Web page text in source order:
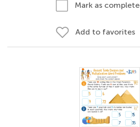
Mark as
Add to favorites